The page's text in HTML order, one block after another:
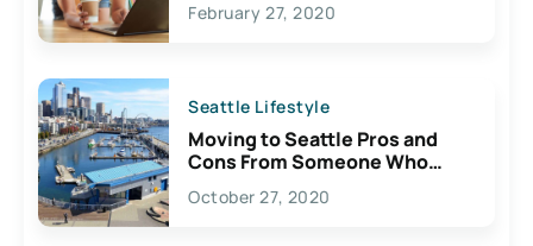
February 27, 2020
Seattle Lifestyle
Moving to Seattle Pros and
Cons From Someone Who
Lives Here
October 27, 2020